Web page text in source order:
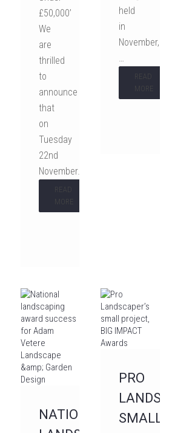
£50,000’
We
are
thrilled
to
announce
that
on
Tuesday
22nd
November…
READ
MORE
held
in
November,
…
READ
MORE
NATIONAL
PRO
SMALL